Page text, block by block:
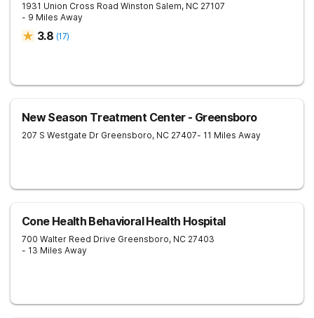
1931 Union Cross Road Winston Salem, NC 27107
- 9 Miles Away
3.8 (17)
New Season Treatment Center - Greensboro
207 S Westgate Dr Greensboro, NC 27407- 11 Miles Away
Cone Health Behavioral Health Hospital
700 Walter Reed Drive Greensboro, NC 27403
- 13 Miles Away